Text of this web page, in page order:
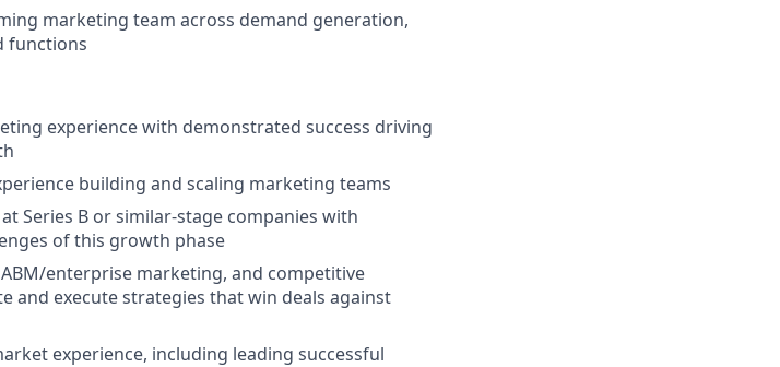
marketing team across demand generation,
functions
experience with demonstrated success driving
building and scaling marketing teams
Series B or similar-stage companies with
of this growth phase
enterprise marketing, and competitive
and execute strategies that win deals against
experience, including leading successful